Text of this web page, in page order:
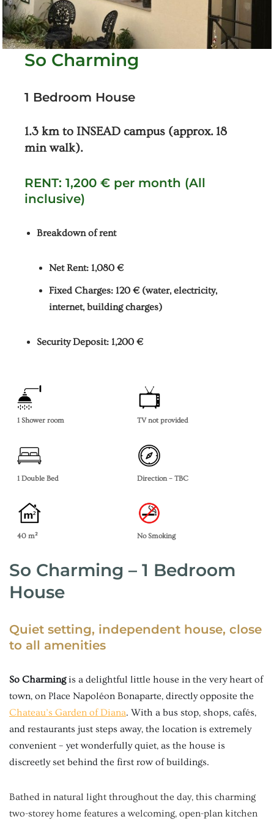
So Charming
1 Bedroom House
1.3 km to INSEAD campus (approx. 18
min walk).
RENT: 1,200 € per month (All
inclusive)
Breakdown of rent
Net Rent: 1,080 €
Fixed Charges: 120 € (water, electricity,
internet, building charges)
Security Deposit: 1,200 €
1 Shower room
1 Double Bed
40 m²
TV not provided
Direction – TBC
No Smoking
So Charming – 1 Bedroom
House
Quiet setting, independent house, close
to all amenities
So Charmingis a delightful little house in the very heart of
town, on Place Napoléon Bonaparte, directly opposite the
Chateau’s Garden of Diana. With a bus stop, shops, cafés,
and restaurants just steps away, the location is extremely
convenient – yet wonderfully quiet, as the house is
discreetly set behind the first row of buildings.
Bathed in natural light throughout the day, this charming
two-storey home features a welcoming, open-plan kitchen